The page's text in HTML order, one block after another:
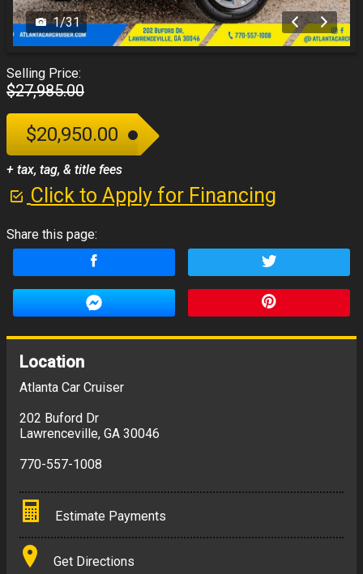
1/31
Selling Price:
$27,985.00
$20,950.00
+ tax, tag, & title fees
Click to Apply for Financing
Share this page:
Location
Atlanta Car Cruiser
202 Buford Dr
Lawrenceville, GA 30046
770-557-1008
Estimate Payments
Terms
Get Directions